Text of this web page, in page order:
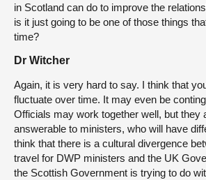
in Scotland can do to improve the
is it just going to be one of those things
time?
Dr Witcher
Again, it is very hard to say. I think that
fluctuate over time. It may even be
Officials may work together well, but they
answerable to ministers, who will have
think that there is a cultural divergence
travel for DWP ministers and the UK
the Scottish Government is trying to do